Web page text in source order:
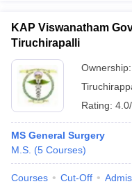
KAP Viswanatham
Tiruchirapalli
Ownership:
Rating:
MS General Surgery
M.S. (5 Courses)
Courses Cut-Off